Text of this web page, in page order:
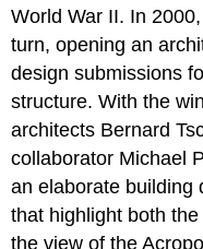
World War II. In
turn, opening an
design submissions
structure. With the
architects Bernard
collaborator Michael
an elaborate building
that highlight both
the view of the